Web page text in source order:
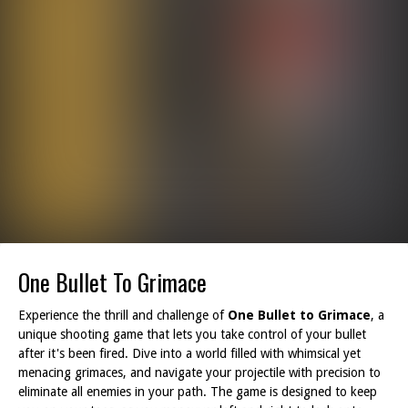
One Bullet To Grimace
Experience the thrill and challenge of One Bullet to Grimace, a
unique shooting game that lets you take control of your bullet
after it's been fired. Dive into a world filled with whimsical yet
menacing grimaces, and navigate your projectile with precision to
eliminate all enemies in your path. The game is designed to keep